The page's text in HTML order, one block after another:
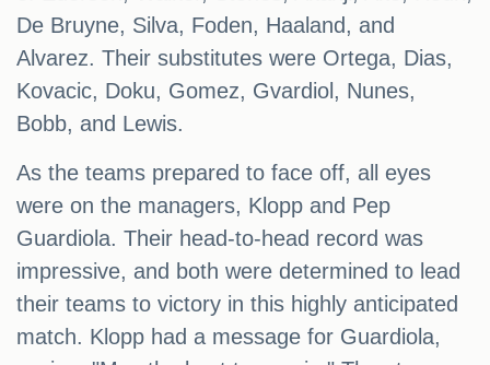
De Bruyne, Silva, Foden, Haaland, and
Alvarez. Their substitutes were Ortega, Dias,
Kovacic, Doku, Gomez, Gvardiol, Nunes,
Bobb, and Lewis.
As the teams prepared to face off, all eyes
were on the managers, Klopp and Pep
Guardiola. Their head-to-head record was
impressive, and both were determined to lead
their teams to victory in this highly anticipated
match. Klopp had a message for Guardiola,